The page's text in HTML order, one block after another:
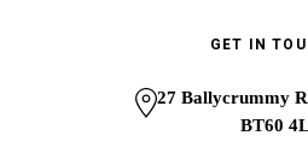
GET IN
27 Ballycrummy
BT60